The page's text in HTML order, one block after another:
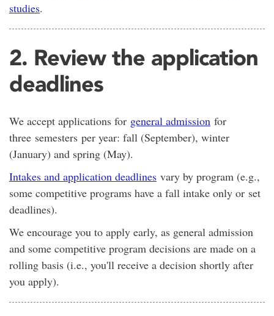
studies.
2. Review the application
deadlines
We accept applications for general admission for
three semesters per year: fall (September), winter
(January) and spring (May).
Intakes and application deadlines vary by program (e.g.,
some competitive programs have a fall intake only or set
deadlines).
We encourage you to apply early, as general admission
and some competitive program decisions are made on a
rolling basis (i.e., you'll receive a decision shortly after
you apply).